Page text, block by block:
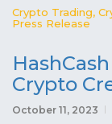
Crypto Trading,
Press Release
Crypto
October 11, 2023